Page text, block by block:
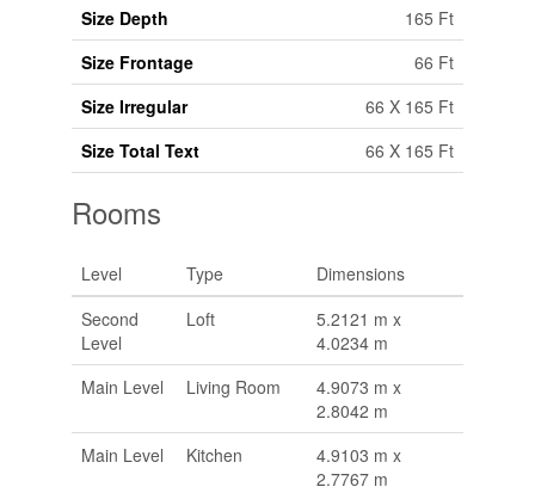
Size Depth
165 Ft
Size Frontage
66 Ft
Size Irregular
66 X 165 Ft
Size Total Text
66 X 165 Ft
Rooms
Level Type
Dimensions
Second
Level
Loft
5.2121 m x
4.0234 m
Main Level
Living Room
4.9073 m x
2.8042 m
Main Level
Kitchen
4.9103 m x
2.7767 m